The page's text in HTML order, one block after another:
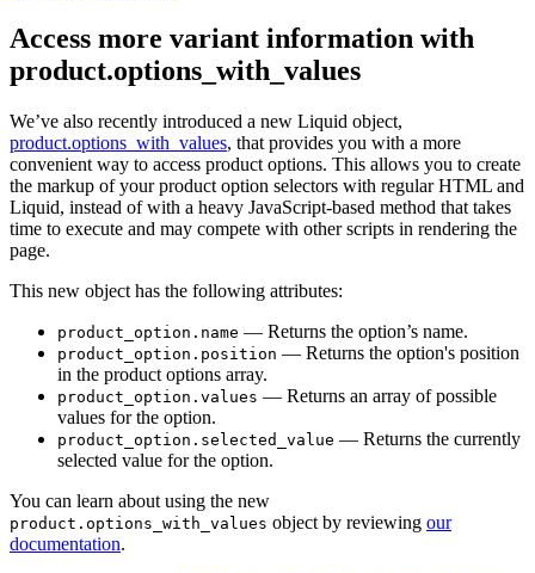
Access more variant information with
product.options_with_values
We’ve also recently introduced a new Liquid object,
product.options_with_values, that provides you with a more
convenient way to access product options. This allows you to create
the markup of your product option selectors with regular HTML and
Liquid, instead of with a heavy JavaScript-based method that takes
time to execute and may compete with other scripts in rendering the
page.
This new object has the following attributes:
product_option.name — Returns the option’s name.
product_option.position — Returns the option's position
in the product options array.
product_option.values — Returns an array of possible
values for the option.
product_option.selected_value — Returns the currently
selected value for the option.
You can learn about using the new
product.options_with_values object by reviewing our
documentation.